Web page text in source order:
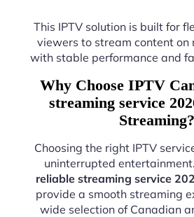
This IPTV solution is built for
viewers to stream content on
with stable performance and
Why Choose IPTV
streaming service
Streaming?
Choosing the right IPTV
uninterrupted entertainment.
reliable streaming service
provide a smooth streaming
wide selection of Canadian